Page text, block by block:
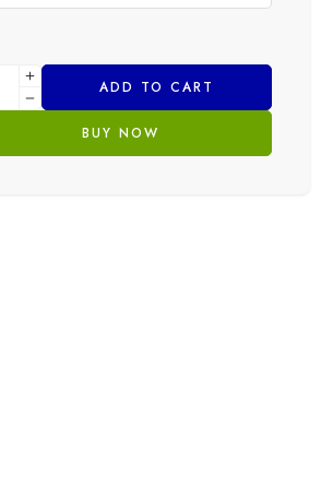
ADD TO CART
BUY NOW